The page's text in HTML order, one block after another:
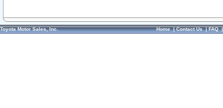
Toyota Motor Sales, Inc. Home|Contact Us|FAQ